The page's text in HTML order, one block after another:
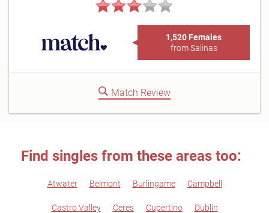
1,520 Females
from Salinas
Match Review
Find singles from these areas too:
Atwater Belmont Burlingame Campbell
Castro Valley Ceres Cupertino Dublin